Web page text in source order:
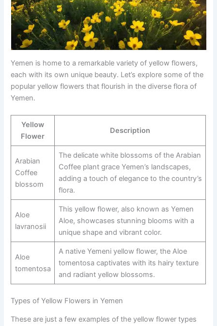
Yemen is home to a remarkable variety of yellow flowers,
each with its own unique beauty. Let’s explore some of the
popular yellow flowers that flourish in the diverse flora of
Yemen.
Yellow
Flower
Description
Arabian
Coffee
blossom
The delicate white blossoms of the Arabian
Coffee plant grace Yemen’s landscapes,
adding a touch of elegance to the country’s
flora.
Aloe
lavranosii
This yellow flower, also known as Yemen
Aloe, showcases stunning blooms with a
unique shape and vibrant color.
Aloe
tomentosa
A native Yemeni yellow flower, the Aloe
tomentosa captivates with its hairy texture
and radiant yellow blossoms.
Types of Yellow Flowers in Yemen
These are just a few examples of the yellow flower types